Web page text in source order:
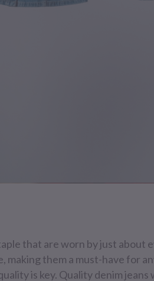
that are worn by just about
making them a must-have for
is key. Quality denim